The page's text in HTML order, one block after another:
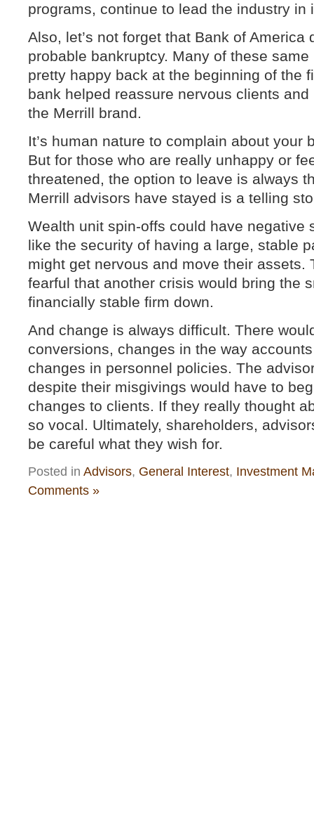
programs, continue to lead the industry in
Also, let’s not forget that Bank of America
probable bankruptcy. Many of these
pretty happy back at the beginning of the
bank helped reassure nervous clients
the Merrill brand.
It’s human nature to complain about your
But for those who are really unhappy or
threatened, the option to leave is always
Merrill advisors have stayed is a telling
Wealth unit spin-offs could have negative
like the security of having a large, stable
might get nervous and move their assets.
fearful that another crisis would bring the
financially stable firm down.
And change is always difficult. There
conversions, changes in the way
changes in personnel policies. The
despite their misgivings would have to
changes to clients. If they really thought
so vocal. Ultimately, shareholders,
be careful what they wish for.
Posted in Advisors, General Interest, Investment
Comments »